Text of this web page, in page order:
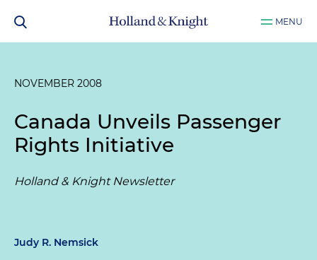
MENU
NOVEMBER 2008
Canada Unveils Passenger
Rights Initiative
Holland & Knight Newsletter
Judy R. Nemsick